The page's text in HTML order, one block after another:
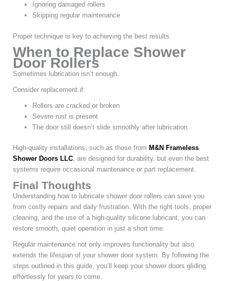
Ignoring damaged rollers
Skipping regular maintenance
Proper technique is key to achieving the best results.
When to Replace Shower
Door Rollers
Sometimes lubrication isn’t enough.
Consider replacement if:
Rollers are cracked or broken
Severe rust is present
The door still doesn’t slide smoothly after lubrication
High-quality installations, such as those from M&N Frameless
Shower Doors LLC , are designed for durability, but even the best
systems require occasional maintenance or part replacement.
Final Thoughts
Understanding how to lubricate shower door rollers can save you
from costly repairs and daily frustration. With the right tools, proper
cleaning, and the use of a high-quality silicone lubricant, you can
restore smooth, quiet operation in just a short time.
Regular maintenance not only improves functionality but also
extends the lifespan of your shower door system. By following the
steps outlined in this guide, you’ll keep your shower doors gliding
effortlessly for years to come.